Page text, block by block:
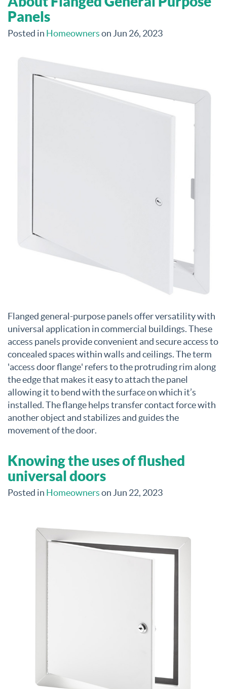
Panels
Posted in Homeownerson Jun 26, 2023
Flanged general-purpose panels offer versatility with
universal application in commercial buildings. These
access panels provide convenient and secure access to
concealed spaces within walls and ceilings. The term
'access door flange' refers to the protruding rim along
the edge that makes it easy to attach the panel
allowing it to bend with the surface on which it’s
installed. The flange helps transfer contact force with
another object and stabilizes and guides the
movement of the door.
Knowing the uses of flushed
universal doors
Posted in Homeownerson Jun 22, 2023